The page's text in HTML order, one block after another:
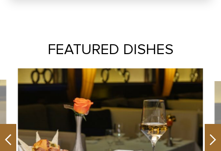
FEATURED DISHES
Previous